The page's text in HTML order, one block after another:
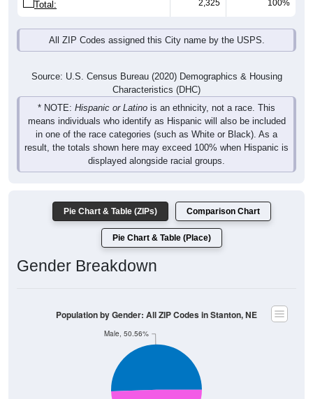
Total: 2,325 100%
All ZIP Codes assigned this City name by the USPS.
Source: U.S. Census Bureau (2020) Demographics & Housing
Characteristics (DHC)
* NOTE: Hispanic or Latino is an ethnicity, not a race. This
means individuals who identify as Hispanic will also be included
in one of the race categories (such as White or Black). As a
result, the totals shown here may exceed 100% when Hispanic is
displayed alongside racial groups.
Pie Chart & Table (ZIPs) Comparison Chart
Pie Chart & Table (Place)
Gender Breakdown
Male, 50.56%
Population by Gender: All ZIP Codes in Stanton, NE